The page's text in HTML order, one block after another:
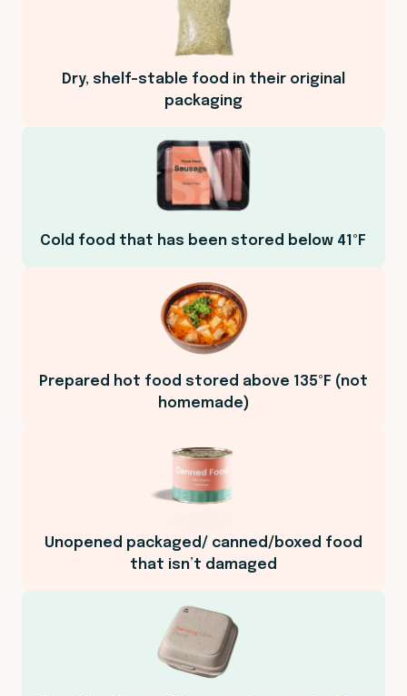
Dry, shelf-stable food in their original
packaging
Cold food that has been stored below 41ºF
Prepared hot food stored above 135ºF (not
homemade)
Unopened packaged/ canned/boxed food
that isn’t damaged